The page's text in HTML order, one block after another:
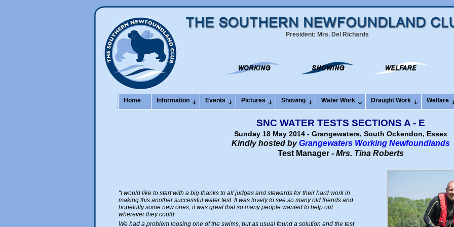
President: Mrs. Del Richards
Home Information Events Pictures Showing Water Work Draught Work Welfare
SNC WATER TESTS SECTIONS A - E
Sunday 18 May 2014 - Grangewaters, South Ockendon, Essex
Kindly hosted byGrangewaters Working Newfoundlands
Test Manager - Mrs. Tina Roberts
"I would like to start with a big thanks to all judges and stewards for their hard work in
making this another successful water test. It was lovely to see so many old friends and
hopefully some new ones, it was great that so many people wanted to help out
wherever they could.
We had a problem loosing one of the swims, but as usual found a solution and the test